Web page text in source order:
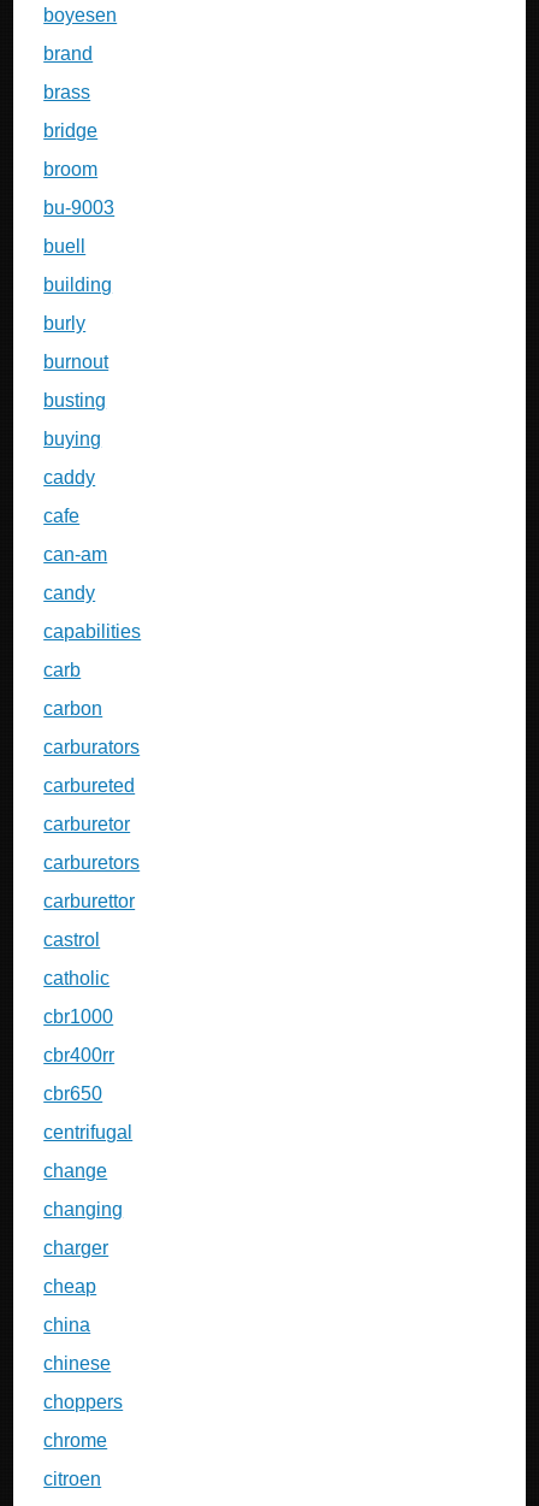
boyesen
brand
brass
bridge
broom
bu-9003
buell
building
burly
burnout
busting
buying
caddy
cafe
can-am
candy
capabilities
carb
carbon
carburators
carbureted
carburetor
carburetors
carburettor
castrol
catholic
cbr1000
cbr400rr
cbr650
centrifugal
change
changing
charger
cheap
china
chinese
choppers
chrome
citroen